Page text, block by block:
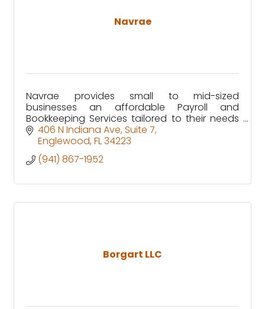
Navrae
Navrae provides small to mid-sized
businesses an affordable Payroll and
Bookkeeping Services tailored to their needs
through our customized ERP solution.
406 N Indiana Ave Suite 7
Englewood FL34223
(941) 867-1952
Borgart LLC